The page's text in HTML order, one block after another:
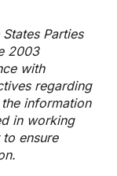
Parties
2003
with
regarding
information
in working
ensure